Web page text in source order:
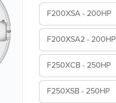
F200XSA - 200HP
F200XSA2 - 200HP
F250XCB - 250HP
F250XSB - 250HP